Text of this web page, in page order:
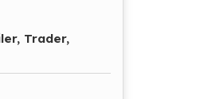
Trader,